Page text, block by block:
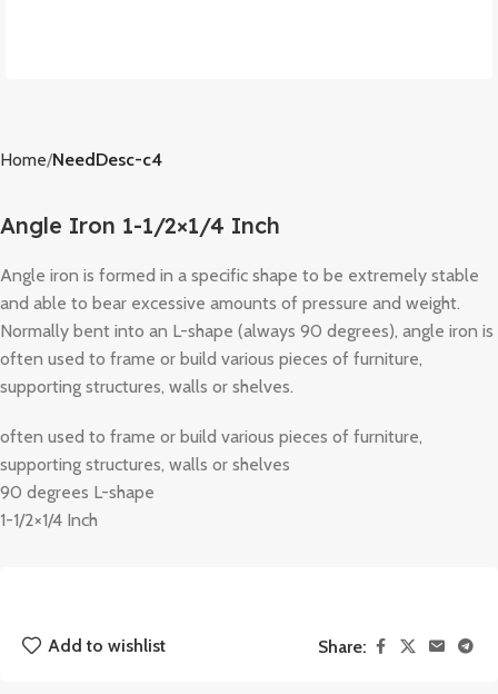
Home NeedDesc-c4
Angle Iron 1-1/2×1/4 Inch
Angle iron is formed in a specific shape to be extremely stable
and able to bear excessive amounts of pressure and weight.
Normally bent into an L-shape (always 90 degrees), angle iron is
often used to frame or build various pieces of furniture,
supporting structures, walls or shelves.
often used to frame or build various pieces of furniture,
supporting structures, walls or shelves
90 degrees L-shape
1-1/2×1/4 Inch
Add to wishlist Share: